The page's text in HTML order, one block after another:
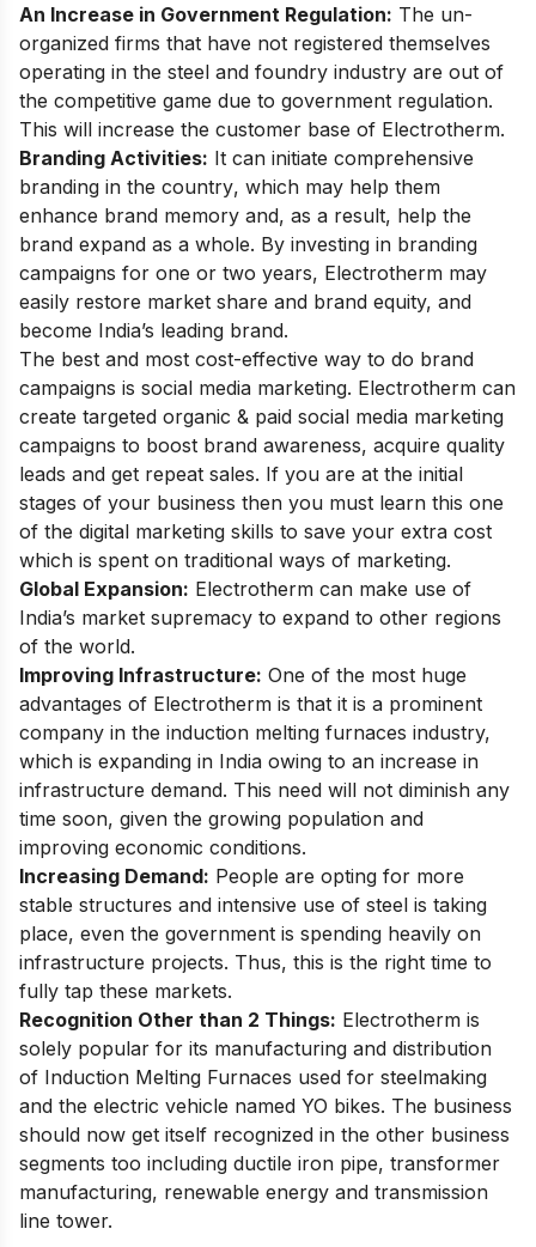
An Increase in Government Regulation: The un-
organized firms that have not registered themselves
operating in the steel and foundry industry are out of
the competitive game due to government regulation.
This will increase the customer base of Electrotherm.
Branding Activities: It can initiate comprehensive
branding in the country, which may help them
enhance brand memory and, as a result, help the
brand expand as a whole. By investing in branding
campaigns for one or two years, Electrotherm may
easily restore market share and brand equity, and
become India’s leading brand.
The best and most cost-effective way to do brand
campaigns is social media marketing. Electrotherm can
create targeted organic & paid social media marketing
campaigns to boost brand awareness, acquire quality
leads and get repeat sales. If you are at the initial
stages of your business then you must learn this one
of the digital marketing skills to save your extra cost
which is spent on traditional ways of marketing.
Global Expansion: Electrotherm can make use of
India’s market supremacy to expand to other regions
of the world.
Improving Infrastructure: One of the most huge
advantages of Electrotherm is that it is a prominent
company in the induction melting furnaces industry,
which is expanding in India owing to an increase in
infrastructure demand. This need will not diminish any
time soon, given the growing population and
improving economic conditions.
Increasing Demand: People are opting for more
stable structures and intensive use of steel is taking
place, even the government is spending heavily on
infrastructure projects. Thus, this is the right time to
fully tap these markets.
Recognition Other than 2 Things: Electrotherm is
solely popular for its manufacturing and distribution
of Induction Melting Furnaces used for steelmaking
and the electric vehicle named YO bikes. The business
should now get itself recognized in the other business
segments too including ductile iron pipe, transformer
manufacturing, renewable energy and transmission
line tower.